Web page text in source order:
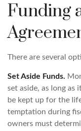
Funding
There are several
Set Aside Funds.
set aside, as long as
be kept up for the
temptation during
owners must